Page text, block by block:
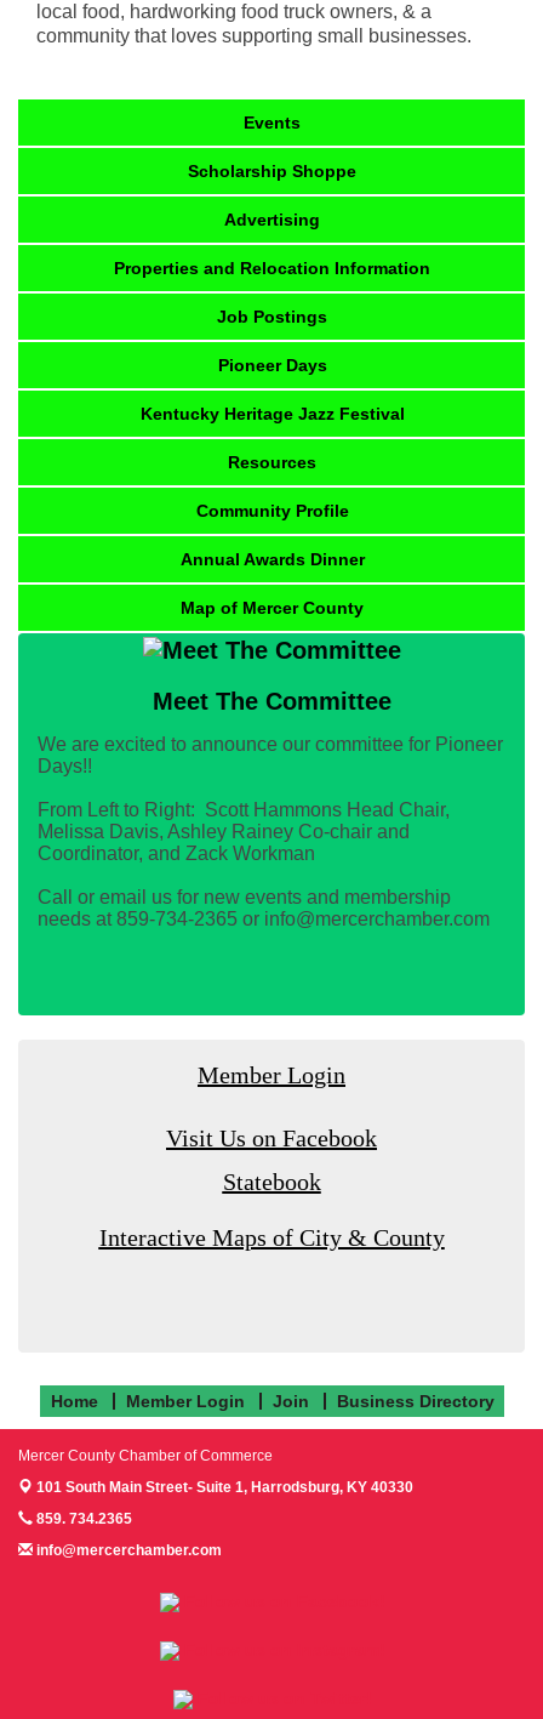
local food, hardworking food truck owners, & a
community that loves supporting small businesses.
Events
Scholarship Shoppe
Advertising
Properties and Relocation Information
Job Postings
Pioneer Days
Kentucky Heritage Jazz Festival
Resources
Community Profile
Annual Awards Dinner
Map of Mercer County
Meet The Committee
We are excited to announce our committee for Pioneer
Days!!
From Left to Right: Scott Hammons Head Chair,
Melissa Davis, Ashley Rainey Co-chair and
Coordinator, and Zack Workman
Call or email us for new events and membership
needs at 859-734-2365 or info@mercerchamber.com
Member Login
Visit Us on Facebook
Statebook
Interactive Maps of City & County
Home Member Login Join Business Directory
Mercer County Chamber of Commerce
101 South Main Street- Suite 1, Harrodsburg, KY 40330
859. 734.2365
info@mercerchamber.com